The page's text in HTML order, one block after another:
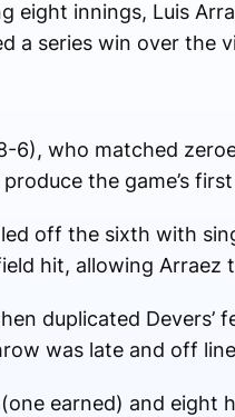
eight innings, Luis
a series win over the
6), who matched
the game’s
off the sixth with
hit, allowing Arraez
duplicated Devers’
was late and off
earned) and eight